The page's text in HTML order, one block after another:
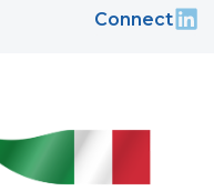
Connect